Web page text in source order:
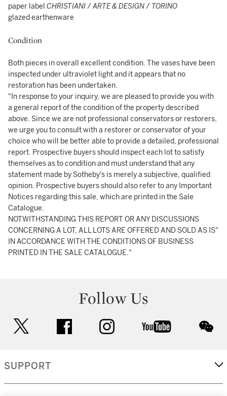
paper label CHRISTIANI/ARTE & DESIGN/ TORINO
glazed earthenware
Condition
Both pieces in overall excellent condition. The vases have been
inspected under ultraviolet light and it appears that no
restoration has been undertaken.
"In response to your inquiry, we are pleased to provide you with
a general report of the condition of the property described
above. Since we are not professional conservators or restorers,
we urge you to consult with a restorer or conservator of your
choice who will be better able to provide a detailed, professional
report. Prospective buyers should inspect each lot to satisfy
themselves as to condition and must understand that any
statement made by Sotheby's is merely a subjective, qualified
opinion. Prospective buyers should also refer to any Important
Notices regarding this sale, which are printed in the Sale
Catalogue.
NOTWITHSTANDING THIS REPORT OR ANY DISCUSSIONS
CONCERNING A LOT, ALL LOTS ARE OFFERED AND SOLD AS IS"
IN ACCORDANCE WITH THE CONDITIONS OF BUSINESS
PRINTED IN THE SALE CATALOGUE."
Follow Us
facebook instagram youtube
SUPPORT